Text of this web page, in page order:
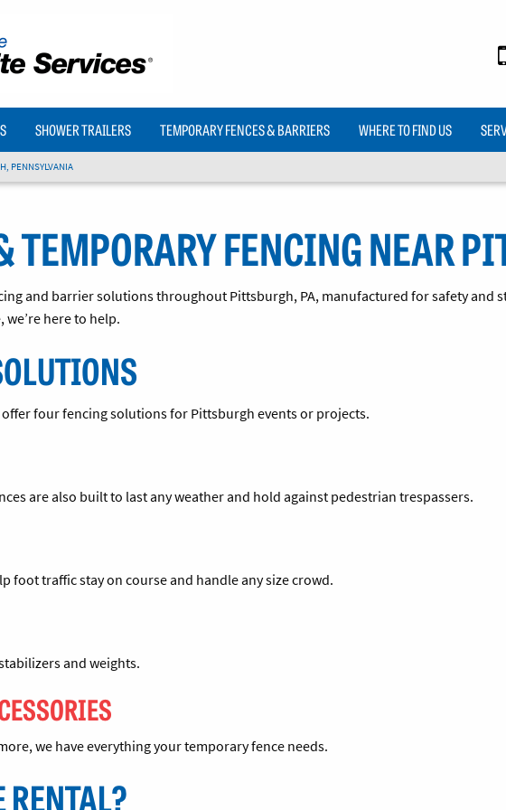
SHOWER TRAILERS TEMPORARY FENCES & BARRIERS WHERE TO FIND US
PENNSYLVANIA
FENCING NEAR
and barrier solutions throughout Pittsburgh, PA, manufactured for safety and
here to help.
four fencing solutions for Pittsburgh events or projects.
are also built to last any weather and hold against pedestrian trespassers.
foot traffic stay on course and handle any size crowd.
and weights.
we have everything your temporary fence needs.
RENTAL?